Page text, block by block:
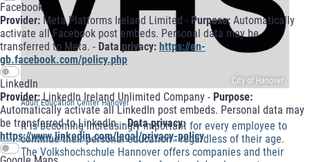
Facebook
Provider: Meta Platforms Ireland Limited - Purpose: Automatically
activate all Facebook post embeds. Personal data may be
transferred to Meta. - Data privacy: https://en-
gb.facebook.com/policy.php
LinkedIn
Provider:LinkedIn Ireland Unlimited Company - Purpose:
Automatically activate all LinkedIn post embeds. Personal data may
be transferred to LinkedIn. -Data privacy:
https://www.linkedin.com/legal/privacy-policy
City of Hanover
Adult Education Center Hanover
It is becoming increasingly important for every employee to
continue their personal education - regardless of their age.
The Volkshochschule Hannover offers companies and their